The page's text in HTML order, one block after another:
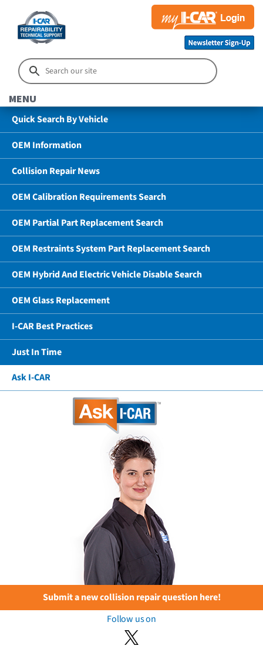
MENU
Quick Search By Vehicle
OEM Information
Collision Repair News
OEM Calibration Requirements Search
OEM Partial Part Replacement Search
OEM Restraints System Part Replacement Search
OEM Hybrid And Electric Vehicle Disable Search
OEM Glass Replacement
I-CAR Best Practices
Just In Time
Ask I-CAR
Submit a new collision repair question here!
Follow us on